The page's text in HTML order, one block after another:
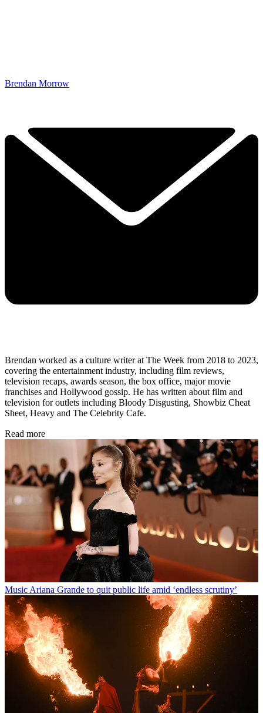
Brendan Morrow
Brendan worked as a culture writer at The Week from 2018 to 2023,
covering the entertainment industry, including film reviews,
television recaps, awards season, the box office, major movie
franchises and Hollywood gossip. He has written about film and
television for outlets including Bloody Disgusting, Showbiz Cheat
Sheet, Heavy and The Celebrity Cafe.
Read more
MusicAriana Grande to quit public life amid ‘endless scrutiny’